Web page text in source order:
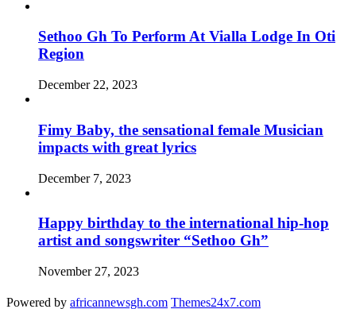
Sethoo Gh To Perform At Vialla Lodge In Oti
Region
December 22, 2023
Fimy Baby, the sensational female Musician
impacts with great lyrics
December 7, 2023
Happy birthday to the international hip-hop
artist and songswriter “Sethoo Gh”
November 27, 2023
Powered by africannewsgh.com Themes24x7.com